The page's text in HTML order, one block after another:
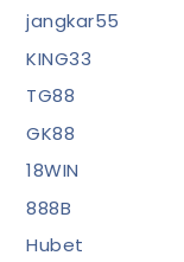
jangkar55
KING33
TG88
GK88
18WIN
888B
Hubet